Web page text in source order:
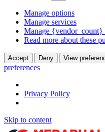
Manage options
Manage services
Manage {vendor_count}
Read more about these
Accept Deny View
preferences
Privacy Policy
Skip to content